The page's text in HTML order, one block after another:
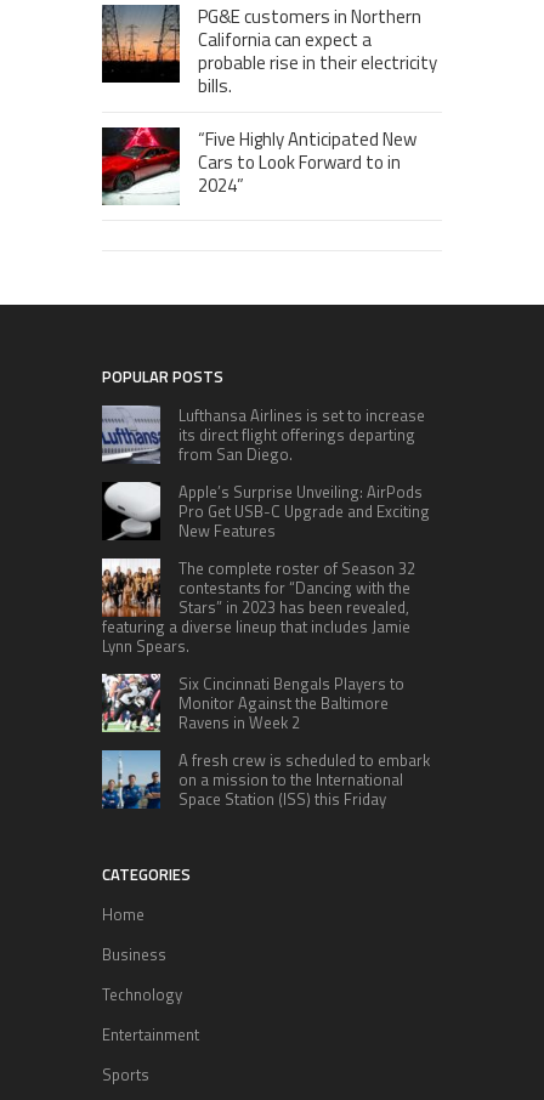
PG&E customers in Northern
California can expect a
probable rise in their electricity
bills.
“Five Highly Anticipated New
Cars to Look Forward to in
2024”
POPULAR POSTS
Lufthansa Airlines is set to increase
its direct flight offerings departing
from San Diego.
Apple’s Surprise Unveiling: AirPods
Pro Get USB-C Upgrade and Exciting
New Features
The complete roster of Season 32
contestants for “Dancing with the
Stars” in 2023 has been revealed,
featuring a diverse lineup that includes Jamie
Lynn Spears.
Six Cincinnati Bengals Players to
Monitor Against the Baltimore
Ravens in Week 2
A fresh crew is scheduled to embark
on a mission to the International
Space Station (ISS) this Friday
CATEGORIES
Home
Business
Technology
Entertainment
Sports